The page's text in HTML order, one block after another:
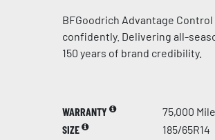
BFGoodrich Advantage
confidently. Delivering all-
150 years of brand credibility.
WARRANTY
75,000 Mile
SIZE
185/65R14